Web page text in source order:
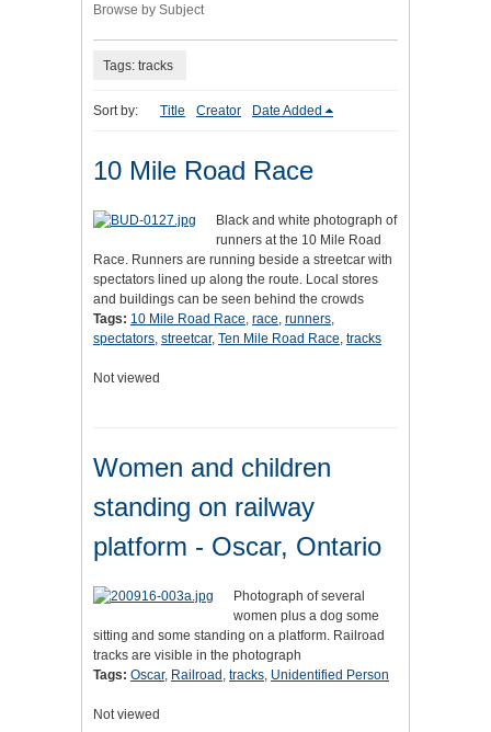
Browse by Subject
Tags: tracks
Sort by: Title Creator Date Added
10 Mile Road Race
Black and white photograph of
runners at the 10 Mile Road
Race. Runners are running beside a streetcar with
spectators lined up along the route. Local stores
and buildings can be seen behind the crowds
Tags: 10 Mile Road Race, race, runners,
spectators, streetcar, Ten Mile Road Race, tracks
Not viewed
Women and children
standing on railway
platform - Oscar, Ontario
Photograph of several
women plus a dog some
sitting and some standing on a platform. Railroad
tracks are visible in the photograph
Tags: Oscar, Railroad , tracks, Unidentified Person
Not viewed